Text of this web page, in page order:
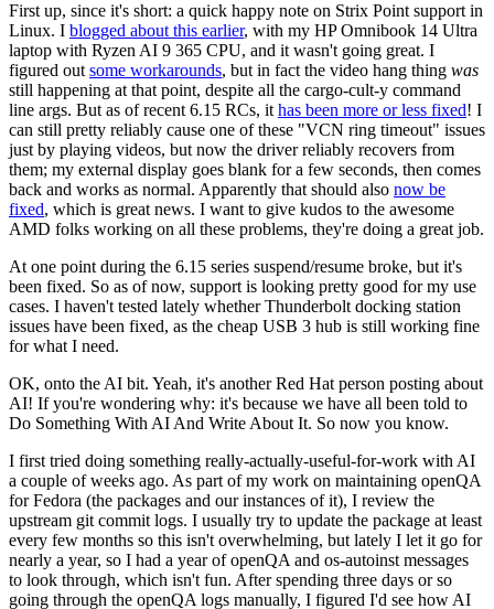
First up, since it's short: a quick happy note on Strix Point support in
Linux. I blogged about this earlier, with my HP Omnibook 14 Ultra
laptop with Ryzen AI 9 365 CPU, and it wasn't going great. I
figured out some workarounds, but in fact the video hang thing was
still happening at that point, despite all the cargo-cult-y command
line args. But as of recent 6.15 RCs, it has been more or less fixed! I
can still pretty reliably cause one of these "VCN ring timeout" issues
just by playing videos, but now the driver reliably recovers from
them; my external display goes blank for a few seconds, then comes
back and works as normal. Apparently that should also now be
fixed, which is great news. I want to give kudos to the awesome
AMD folks working on all these problems, they're doing a great job.
At one point during the 6.15 series suspend/resume broke, but it's
been fixed. So as of now, support is looking pretty good for my use
cases. I haven't tested lately whether Thunderbolt docking station
issues have been fixed, as the cheap USB 3 hub is still working fine
for what I need.
OK, onto the AI bit. Yeah, it's another Red Hat person posting about
AI! If you're wondering why: it's because we have all been told to
Do Something With AI And Write About It. So now you know.
I first tried doing something really-actually-useful-for-work with AI
a couple of weeks ago. As part of my work on maintaining openQA
for Fedora (the packages and our instances of it), I review the
upstream git commit logs. I usually try to update the package at least
every few months so this isn't overwhelming, but lately I let it go for
nearly a year, so I had a year of openQA and os-autoinst messages
to look through, which isn't fun. After spending three days or so
going through the openQA logs manually, I figured I'd see how AI